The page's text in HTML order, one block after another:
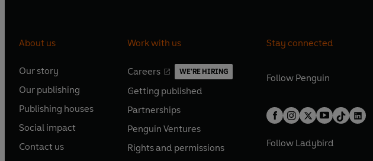
About us
Our story
O
p
e
s
i
Our publishing
O
p
e
s
Publishing houses
O
p
e
Social impact
O
p
Contact us
O
Work with us
Careers WE'RE HIRING
O
p
e
s
i
Getting published
O
p
e
s
Partnerships
O
p
e
Penguin Ventures
O
p
Rights and permissions
O
Stay connected
Follow Penguin
Follow Ladybird